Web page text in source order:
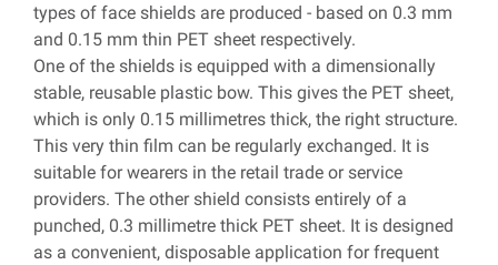
types of face shields are produced - based on 0.3 mm
and 0.15 mm thin PET sheet respectively.
One of the shields is equipped with a dimensionally
stable, reusable plastic bow. This gives the PET sheet,
which is only 0.15 millimetres thick, the right structure.
This very thin film can be regularly exchanged. It is
suitable for wearers in the retail trade or service
providers. The other shield consists entirely of a
punched, 0.3 millimetre thick PET sheet. It is designed
as a convenient, disposable application for frequent